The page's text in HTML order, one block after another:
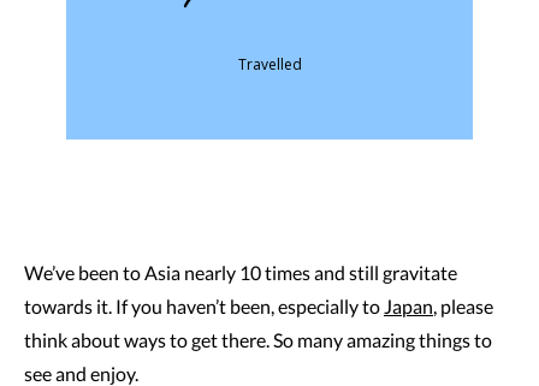
Travelled
We’ve been to Asia nearly 10 times and still gravitate
towards it. If you haven’t been, especially toJapan, please
think about ways to get there. So many amazing things to
see and enjoy.